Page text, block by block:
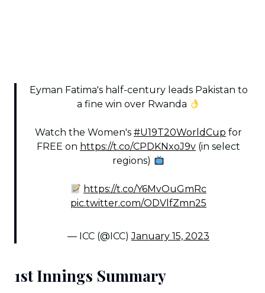
Eyman Fatima's half-century leads Pakistan to
a fine win over Rwanda
Watch the Women's #U19T20WorldCup for
FREE on https://t.co/CPDKNxoJ9v (in select
regions)
https://t.co/Y6MvOuGmRc
pic.twitter.com/ODVlfZmn25
— ICC (@ICC)January 15, 2023
1st Innings Summary